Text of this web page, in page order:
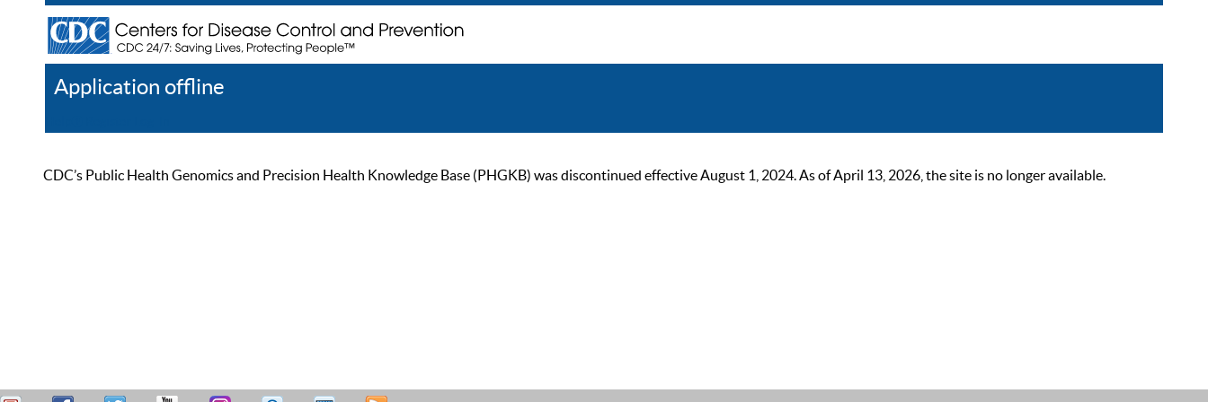
Application offline
CDC’s Public Health Genomics and Precision Health Knowledge Base (PHGKB) was discontinued effective August 1, 2024. As of April 13, 2026, the site is no longer available.